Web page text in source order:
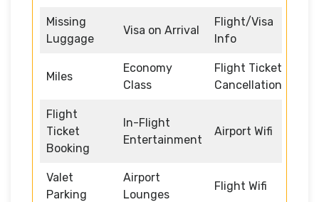
Missing
Luggage
Visa on Arrival
Flight/Visa
Info
Miles
Economy
Class
Flight Ticket
Cancellation
Flight
Ticket
Booking
In-Flight
Entertainment
Airport Wifi
Valet
Parking
Airport
Lounges
Flight Wifi